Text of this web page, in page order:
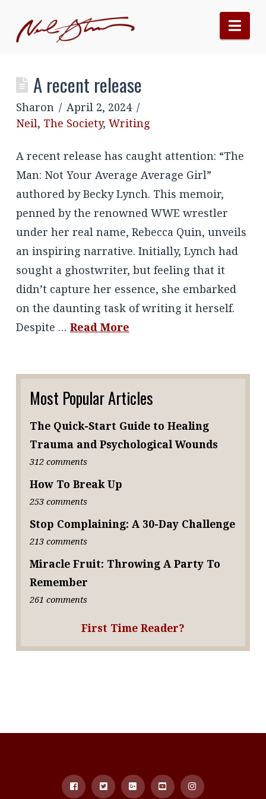
A recent release
Sharon
April 2, 2024
Neil, The Society, Writing
A recent release has caught attention: “The
Man: Not Your Average Average Girl”
authored by Becky Lynch. This memoir,
penned by the renowned WWE wrestler
under her real name, Rebecca Quin, unveils
an inspiring narrative. Initially, Lynch had
sought a ghostwriter, but feeling that it
didn’t capture her essence, she embarked
on the daunting task of writing it herself.
Despite … Read More
Most Popular Articles
The Quick-Start Guide to Healing
Trauma and Psychological Wounds
312 comments
How To Break Up
253 comments
Stop Complaining: A 30-Day Challenge
213 comments
Miracle Fruit: Throwing A Party To
Remember
261 comments
First Time Reader?